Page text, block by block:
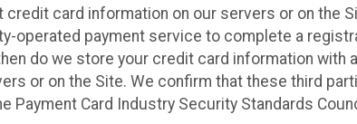
credit card information on our servers or on the
operated payment service to complete a
do we store your credit card information
or on the Site. We confirm that these third
Payment Card Industry Security Standards